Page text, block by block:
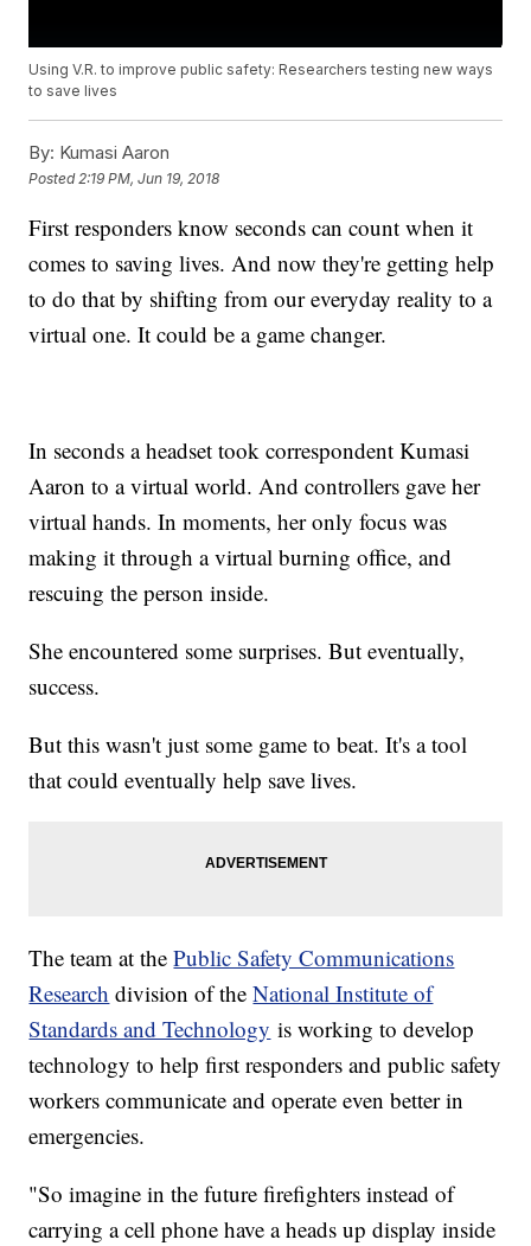
Using V.R. to improve public safety: Researchers testing new ways
to save lives
By: Kumasi Aaron
Posted 2:19 PM, Jun 19, 2018
First responders know seconds can count when it
comes to saving lives. And now they're getting help
to do that by shifting from our everyday reality to a
virtual one. It could be a game changer.
In seconds a headset took correspondent Kumasi
Aaron to a virtual world. And controllers gave her
virtual hands. In moments, her only focus was
making it through a virtual burning office, and
rescuing the person inside.
She encountered some surprises. But eventually,
success.
But this wasn't just some game to beat. It's a tool
that could eventually help save lives.
The team at thePublic Safety Communications
Research division of theNational Institute of
Standards and Technology is working to develop
technology to help first responders and public safety
workers communicate and operate even better in
emergencies.
"So imagine in the future firefighters instead of
carrying a cell phone have a heads up display inside